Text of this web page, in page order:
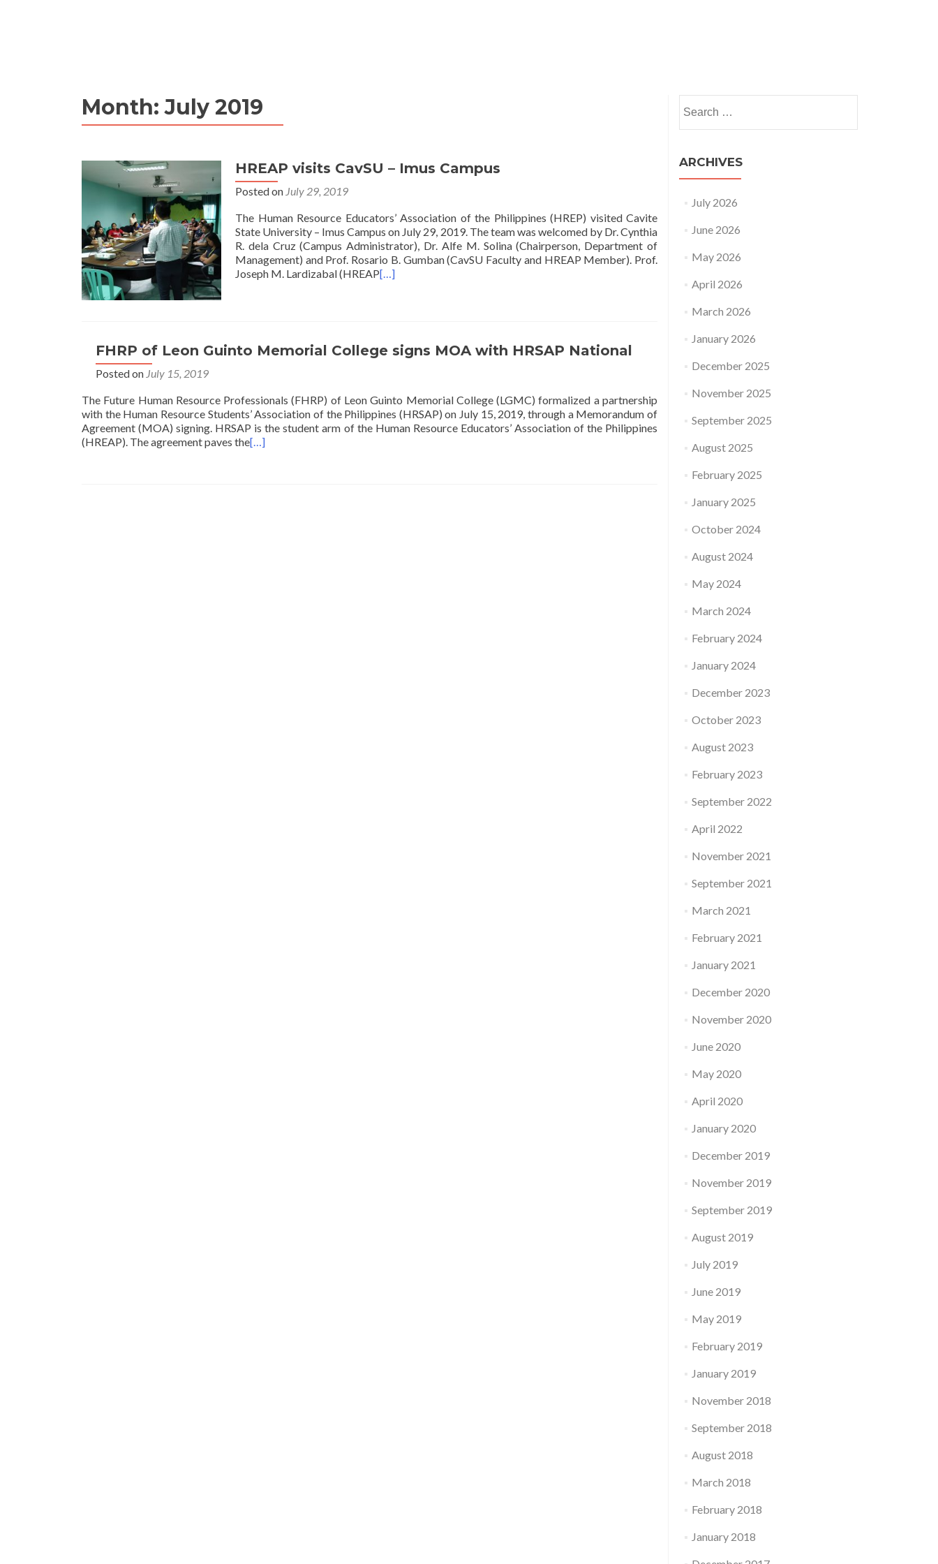
Month:July 2019
HREAP visits CavSU – Imus Campus
Posted on July 29, 2019
The Human Resource Educators’ Association of the Philippines (HREP) visited Cavite
State University – Imus Campus on July 29, 2019. The team was welcomed by Dr. Cynthia
R. dela Cruz (Campus Administrator), Dr. Alfe M. Solina (Chairperson, Department of
Management) and Prof. Rosario B. Gumban (CavSU Faculty and HREAP Member). Prof.
Joseph M. Lardizabal (HREAP[…]
FHRP of Leon Guinto Memorial College signs MOA with HRSAP National
Posted on July 15, 2019
The Future Human Resource Professionals (FHRP) of Leon Guinto Memorial College (LGMC) formalized a partnership
with the Human Resource Students’ Association of the Philippines (HRSAP) on July 15, 2019, through a Memorandum of
Agreement (MOA) signing. HRSAP is the student arm of the Human Resource Educators’ Association of the Philippines
(HREAP). The agreement paves the[…]
for:
ARCHIVES
July 2026
June 2026
May 2026
April 2026
March 2026
January 2026
December 2025
November 2025
September 2025
August 2025
February 2025
January 2025
October 2024
August 2024
May 2024
March 2024
February 2024
January 2024
December 2023
October 2023
August 2023
February 2023
September 2022
April 2022
November 2021
September 2021
March 2021
February 2021
January 2021
December 2020
November 2020
June 2020
May 2020
April 2020
January 2020
December 2019
November 2019
September 2019
August 2019
July 2019
June 2019
May 2019
February 2019
January 2019
November 2018
September 2018
August 2018
March 2018
February 2018
January 2018